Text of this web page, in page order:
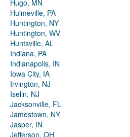
Hugo, MN
Hulmeville, PA
Huntington, NY
Huntington, WV
Huntsville, AL
Indiana, PA
Indianapolis, IN
Iowa City, IA
Irvington, NJ
Iselin, NJ
Jacksonville, FL
Jamestown, NY
Jasper, IN
Jefferson, OH